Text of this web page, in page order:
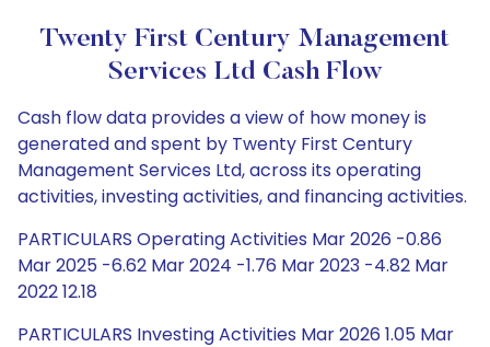
Twenty First Century Management
Services Ltd Cash Flow
Cash flow data provides a view of how money is
generated and spent by Twenty First Century
Management Services Ltd, across its operating
activities, investing activities, and financing activities.
PARTICULARS Operating Activities Mar 2026 -0.86
Mar 2025 -6.62 Mar 2024 -1.76 Mar 2023 -4.82 Mar
2022 12.18
PARTICULARS Investing Activities Mar 2026 1.05 Mar